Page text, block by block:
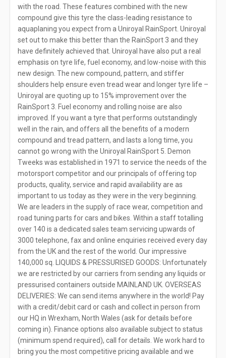
with the road. These features combined with the new
compound give this tyre the class-leading resistance to
aquaplaning you expect from a Uniroyal RainSport. Uniroyal
set out to make this better than the RainSport 3 and they
have definitely achieved that. Uniroyal have also put a real
emphasis on tyre life, fuel economy, and low-noise with this
new design. The new compound, pattern, and stiffer
shoulders help ensure even tread wear and longer tyre life –
Uniroyal are quoting up to 15% improvement over the
RainSport 3. Fuel economy and rolling noise are also
improved. If you want a tyre that performs outstandingly
well in the rain, and offers all the benefits of a modern
compound and tread pattern, and lasts a long time, you
cannot go wrong with the Uniroyal RainSport 5. Demon
Tweeks was established in 1971 to service the needs of the
motorsport competitor and our principals of offering top
products, quality, service and rapid availability are as
important to us today as they were in the very beginning.
We are leaders in the supply of race wear, competition and
road tuning parts for cars and bikes. Within a staff totalling
over 140 is a dedicated sales team servicing upwards of
3000 telephone, fax and online enquiries received every day
from the UK and the rest of the world. Our impressive
140,000 sq. LIQUIDS & PRESSURISED GOODS: Unfortunately
we are restricted by our carriers from sending any liquids or
pressurised containers outside MAINLAND UK. OVERSEAS
DELIVERIES: We can send items anywhere in the world! Pay
with a credit/debit card or cash and collect in person from
our HQ in Wrexham, North Wales (ask for details before
coming in). Finance options also available subject to status
(minimum spend required), call for details. We work hard to
bring you the most competitive pricing available and we